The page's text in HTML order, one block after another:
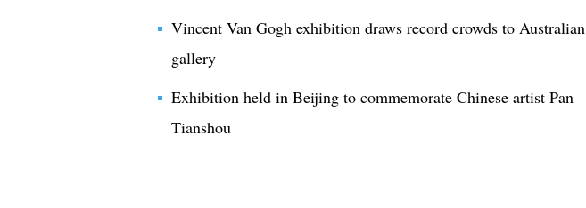
Vincent Van Gogh exhibition draws record crowds to Australian
gallery
Exhibition held in Beijing to commemorate Chinese artist Pan
Tianshou